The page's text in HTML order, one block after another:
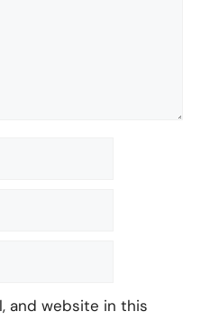
and website in this